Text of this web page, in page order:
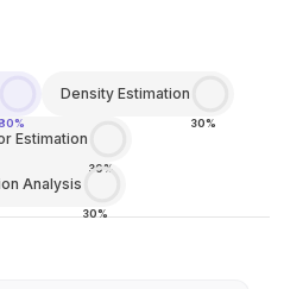
Density Estimation
30%
Estimation
30%
Analysis
30%